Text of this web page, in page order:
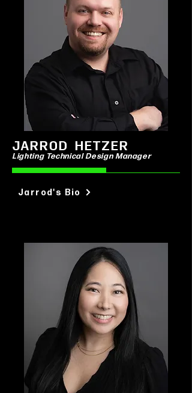
JARROD HETZER
Lighting Technical Design Manager
Jarrod's Bio